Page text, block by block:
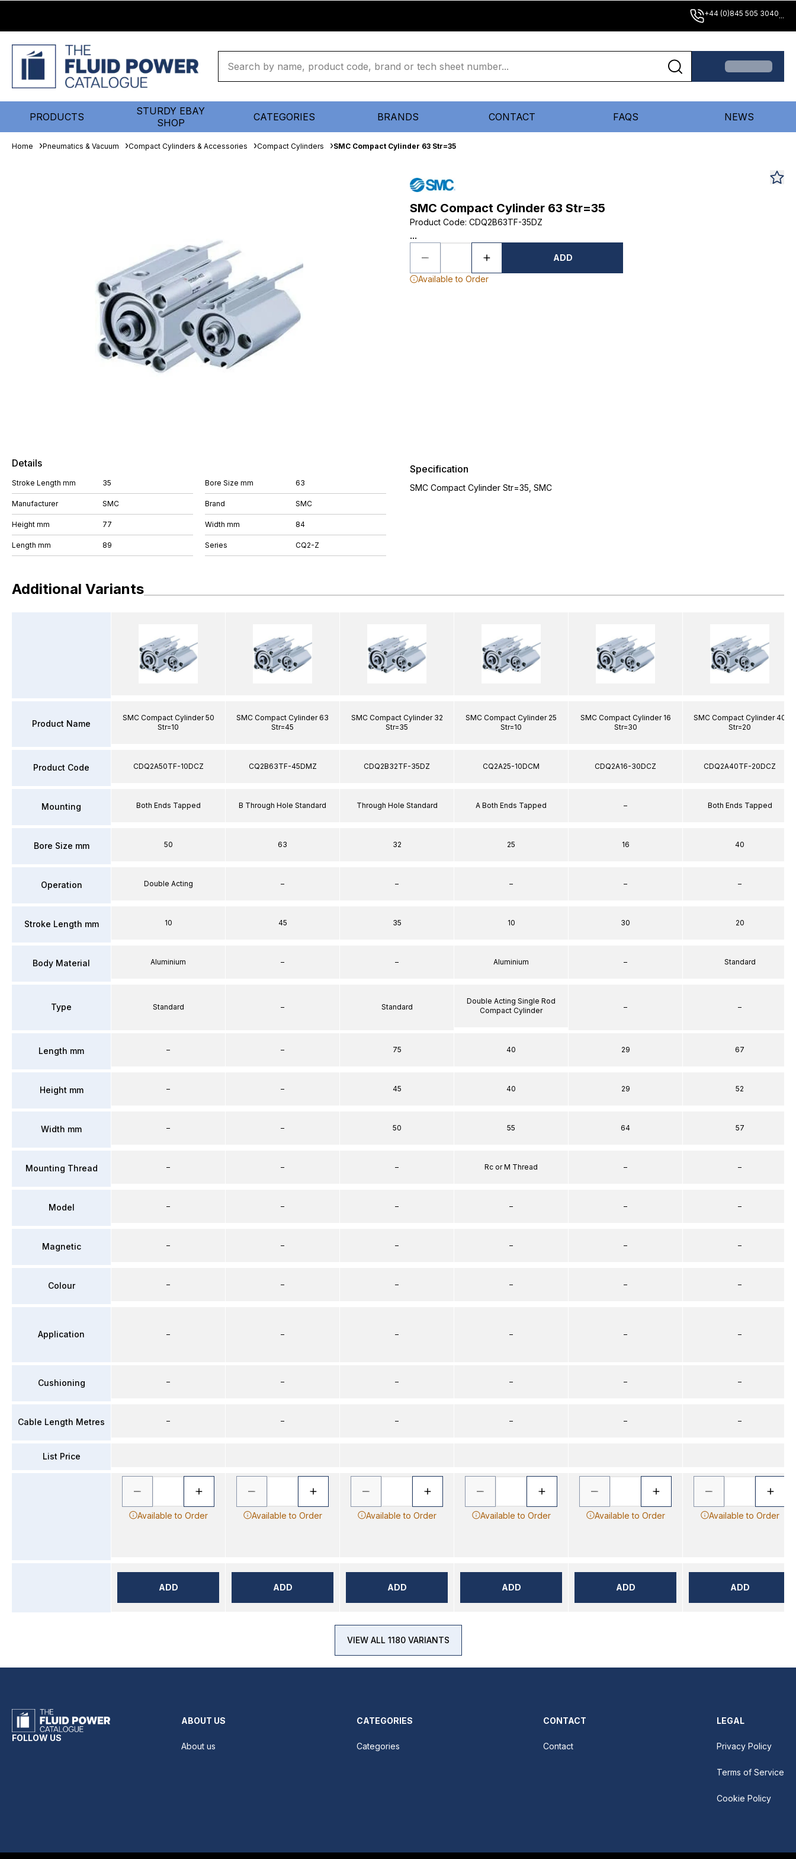
+44 (0)845 505 3040...
PRODUCTS
STURDY EBAY
SHOP
CATEGORIES BRANDS CONTACT FAQS NEWS
Home Pneumatics & Vacuum Compact Cylinders & Accessories Compact Cylinders SMC Compact Cylinder 63 Str=35
SMC Compact Cylinder 63 Str=35
Product Code: CDQ2B63TF-35DZ
...
ADD
Available to Order
Details
Stroke Length mm 35
Manufacturer SMC
Height mm 77
Length mm 89
Bore Size mm 63
Brand SMC
Width mm 84
Series CQ2-Z
Specification
SMC Compact Cylinder Str=35, SMC
Additional Variants
Product Name
Product Code
Mounting
Bore Size mm
Operation
Stroke Length mm
Body Material
Type
Length mm
Height mm
Width mm
Mounting Thread
Model
Magnetic
Colour
Application
Cushioning
Cable Length Metres
List Price
SMC Compact Cylinder 50
Str=10
CDQ2A50TF-10DCZ
Both Ends Tapped
50
Double Acting
10
Aluminium
Standard
–
–
–
–
–
–
–
–
–
–
Available to Order
ADD
SMC Compact Cylinder 63
Str=45
CQ2B63TF-45DMZ
B Through Hole Standard
63
–
45
–
–
–
–
–
–
–
–
–
–
–
–
Available to Order
ADD
SMC Compact Cylinder 32
Str=35
CDQ2B32TF-35DZ
Through Hole Standard
32
–
35
–
Standard
75
45
50
–
–
–
–
–
–
–
Available to Order
ADD
SMC Compact Cylinder 25
Str=10
CQ2A25-10DCM
A Both Ends Tapped
25
–
10
Aluminium
Double Acting Single Rod
Compact Cylinder
40
40
55
Rc or M Thread
–
–
–
–
–
–
Available to Order
ADD
SMC Compact Cylinder 16
Str=30
CDQ2A16-30DCZ
–
16
–
30
–
–
29
29
64
–
–
–
–
–
–
–
Available to Order
ADD
SMC Compact Cylinder 40
Str=20
CDQ2A40TF-20DCZ
Both Ends Tapped
40
–
20
Standard
–
67
52
57
–
–
–
–
–
–
–
Available to Order
ADD
VIEW ALL 1180 VARIANTS
FOLLOW US
ABOUT US
About us
CATEGORIES
Categories
CONTACT
Contact
LEGAL
Privacy Policy
Terms of Service
Cookie Policy